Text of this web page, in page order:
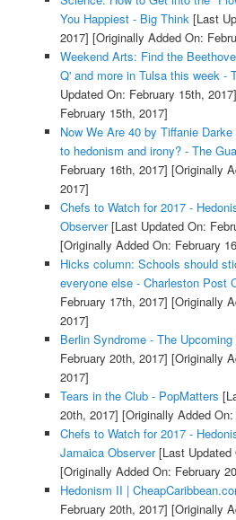
You Happiest - Big Think[Last
2017] [Originally Added On:
Weekend Arts: Find the
Q' and more in Tulsa this week -
Updated On: February 15th, 2017]
February 15th, 2017]
Now We Are 40 by Tiffanie
to hedonism and irony? - The
February 16th, 2017] [Originally
2017]
Chefs to Watch for 2017 -
Observer[Last Updated On:
[Originally Added On: February
Hicks column: Schools should
everyone else - Charleston Post
February 17th, 2017] [Originally
2017]
Berlin Syndrome - The Upcoming
February 20th, 2017] [Originally
2017]
Tears in the Club - PopMatters
20th, 2017] [Originally Added
Chefs to Watch for 2017 -
Jamaica Observer[Last Updated
[Originally Added On: February
Hedonism II |
February 20th, 2017] [Originally